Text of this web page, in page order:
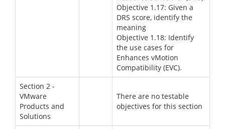
Objective 1.17: Given a
DRS score, identify the
meaning
Objective 1.18: Identify
the use cases for
Enhances vMotion
Compatibility (EVC).
Section 2 -
VMware
Products and
Solutions
There are no testable
objectives for this section